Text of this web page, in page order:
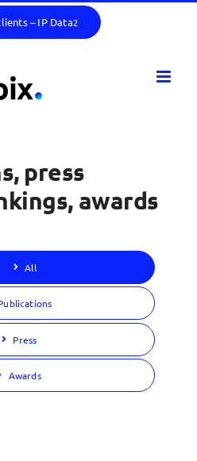
– IP Data2
press
awards
All
Press
Awards